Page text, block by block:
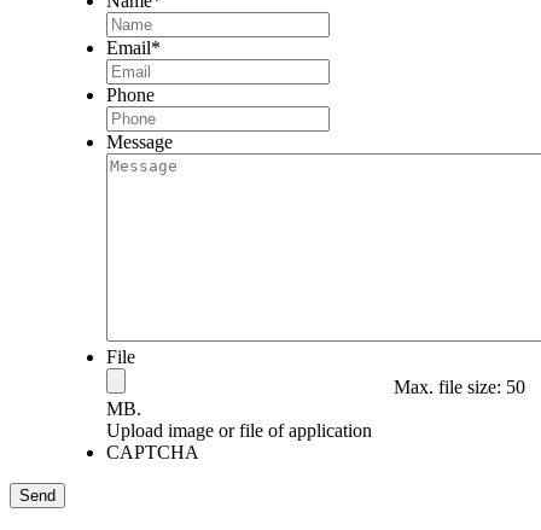
Email*
Phone
Message
File
Max. file size: 50
MB.
Upload image or file of application
CAPTCHA